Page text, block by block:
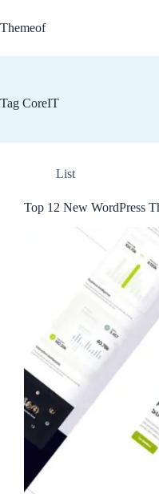
to
content
Themeof
Tag CoreIT
List
Top 12 New WordPress